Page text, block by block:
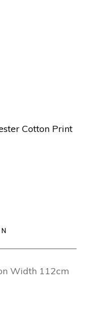
Cotton Print
Width 112cm